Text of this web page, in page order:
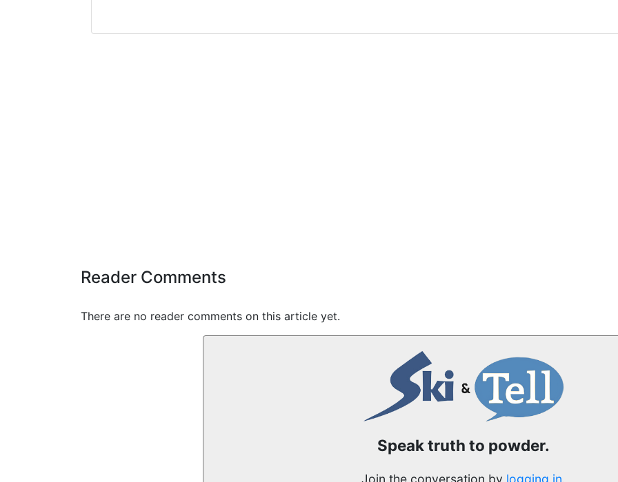
Reader Comments
There are no reader comments on this article yet.
Speak truth to powder.
Join the conversation by logging in